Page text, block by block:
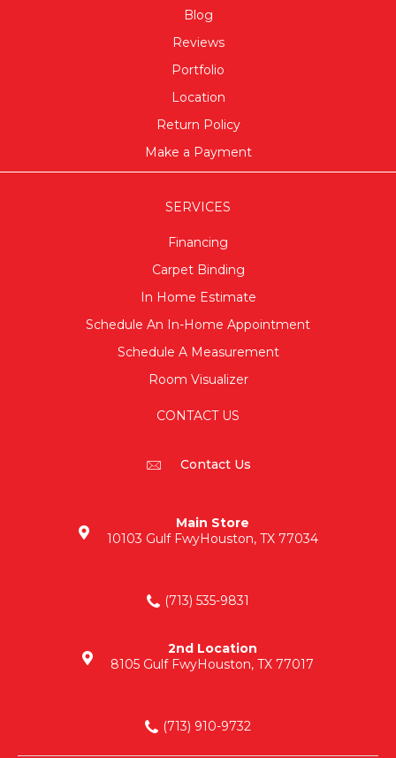
Blog
Reviews
Portfolio
Location
Return Policy
Make a Payment
SERVICES
Financing
Carpet Binding
In Home Estimate
Schedule An In-Home Appointment
Schedule A Measurement
Room Visualizer
CONTACT US
Contact Us
Main Store
10103 Gulf FwyHouston, TX 77034
(713) 535-9831
2nd Location
8105 Gulf FwyHouston, TX 77017
(713) 910-9732